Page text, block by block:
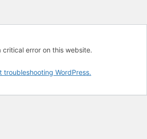
critical error on this website.
troubleshooting WordPress.